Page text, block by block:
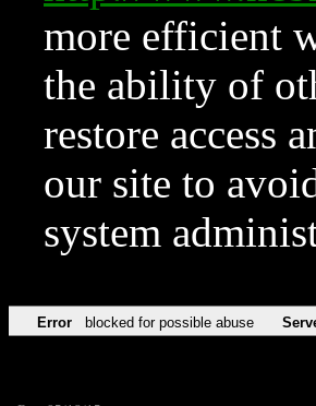
more efficient
the ability of
restore access
our site to
system
Error blocked for possible abuse